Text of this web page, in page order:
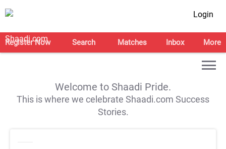
Login
Register Now Search Matches Inbox More
Welcome to Shaadi Pride.
This is where we celebrate Shaadi.com Success
Stories.